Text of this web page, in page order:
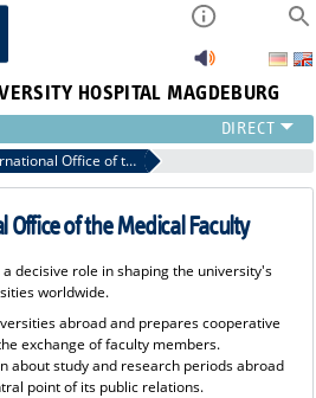
HOSPITAL MAGDEBURG
the Medical Faculty
About the International Office of the Medical Faculty
of the Medical Faculty
decisive role in shaping the university's
worldwide.
abroad and prepares cooperative
exchange of faculty members.
about study and research periods abroad
point of its public relations.